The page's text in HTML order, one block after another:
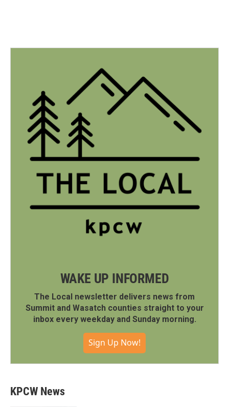
WAKE UP INFORMED
The Local newsletter delivers news from
Summit and Wasatch counties straight to your
inbox every weekday and Sunday morning.
Sign Up Now!
KPCW News